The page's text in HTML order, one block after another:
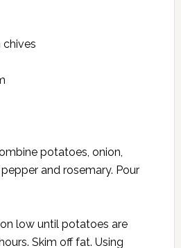
potatoes, onion,
and rosemary. Pour
low until potatoes are
Skim off fat. Using